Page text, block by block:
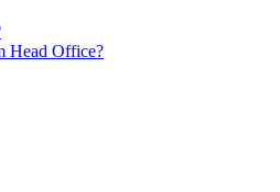
Head Office?